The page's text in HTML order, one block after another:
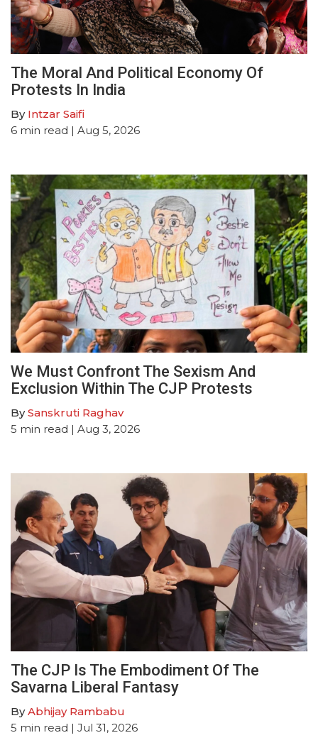
The Moral And Political Economy Of
Protests In India
By Intzar Saifi
6 min read | Aug 5, 2026
We Must Confront The Sexism And
Exclusion Within The CJP Protests
BySanskruti Raghav
5 min read | Aug 3, 2026
The CJP Is The Embodiment Of The
Savarna Liberal Fantasy
ByAbhijay Rambabu
5 min read | Jul 31, 2026